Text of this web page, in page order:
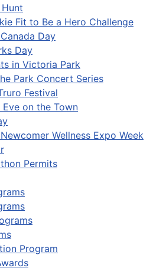
Fit to Be a Hero Challenge
Day
Day
in Victoria Park
Park Concert Series
Festival
Eve on the Town
Wellness Expo Week
Permits
Program